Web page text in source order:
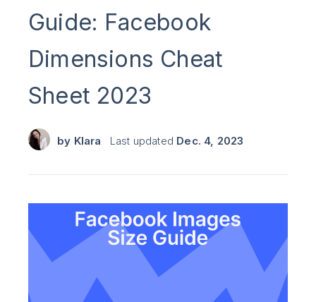
Guide: Facebook
Dimensions Cheat
Sheet 2023
by Klara Last updated Dec. 4, 2023